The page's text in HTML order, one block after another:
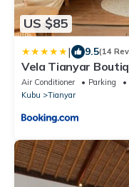
US $85
| 9.5(14
Vela Tianyar
Air Conditioner Parking
Kubu
Tianyar